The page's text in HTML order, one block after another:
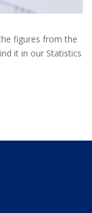
figures from the
it in our Statistics